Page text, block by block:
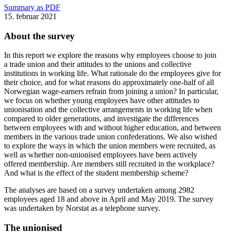
Summary as PDF
15. februar 2021
About the survey
In this report we explore the reasons why employees choose to join
a trade union and their attitudes to the unions and collective
institutions in working life. What rationale do the employees give for
their choice, and for what reasons do approximately one-half of all
Norwegian wage-earners refrain from joining a union? In particular,
we focus on whether young employees have other attitudes to
unionisation and the collective arrangements in working life when
compared to older generations, and investigate the differences
between employees with and without higher education, and between
members in the various trade union confederations. We also wished
to explore the ways in which the union members were recruited, as
well as whether non-unionised employees have been actively
offered membership. Are members still recruited in the workplace?
And what is the effect of the student membership scheme?
The analyses are based on a survey undertaken among 2982
employees aged 18 and above in April and May 2019. The survey
was undertaken by Norstat as a telephone survey.
The unionised